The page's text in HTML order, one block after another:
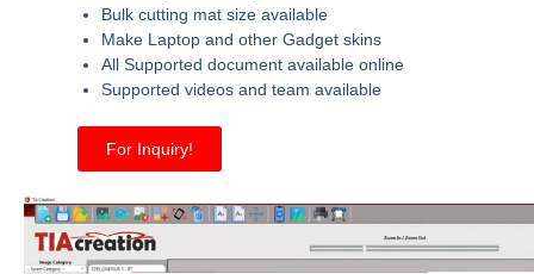
Bulk cutting mat size available
Make Laptop and other Gadget skins
All Supported document available online
Supported videos and team available
For Inquiry!